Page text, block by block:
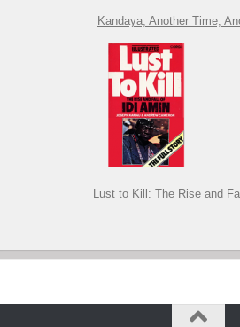
Kandaya, Another Time,
Lust to Kill: The Rise and